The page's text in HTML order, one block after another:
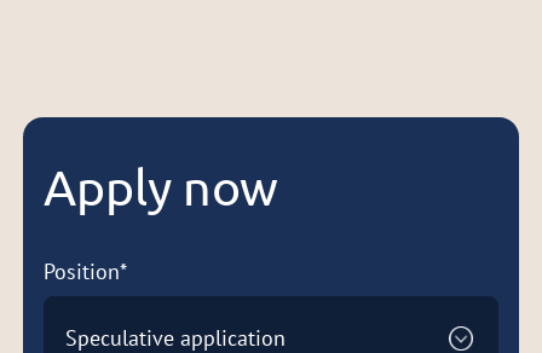
Apply now
Position*
Speculative application